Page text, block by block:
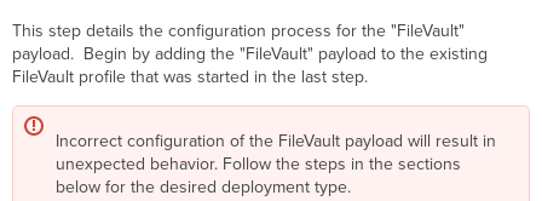
This step details the configuration process for the "FileVault"
payload. Begin by adding the "FileVault" payload to the existing
FileVault profile that was started in the last step.
Incorrect configuration of the FileVault payload will result in
unexpected behavior. Follow the steps in the sections
below for the desired deployment type.